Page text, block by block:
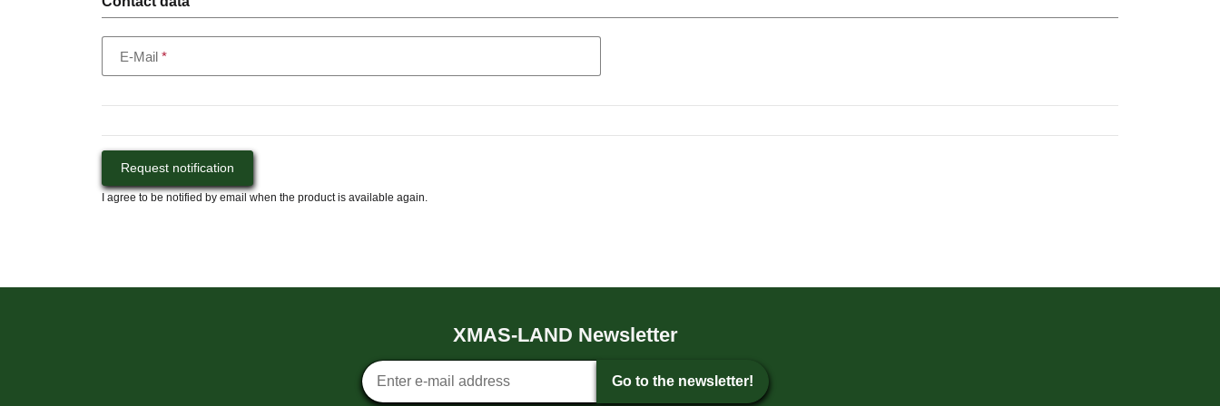
E-Mail
Request notification
I agree to be notified by email when the product is available again.
XMAS-LAND Newsletter
Newsletter sign-up
Go to the newsletter!